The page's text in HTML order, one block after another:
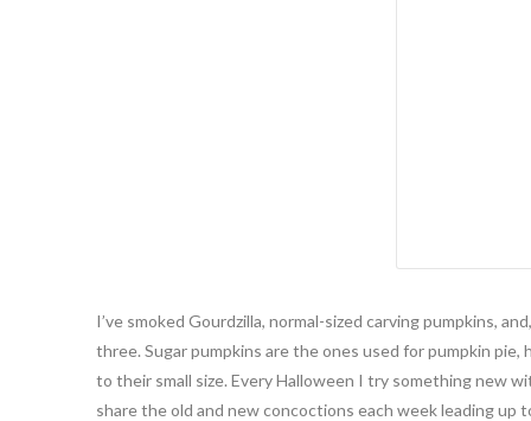
I’ve smoked Gourdzilla, normal-sized carving pumpkins,
three. Sugar pumpkins are the ones used for pumpkin
to their small size. Every Halloween I try something new
share the old and new concoctions each week leading up